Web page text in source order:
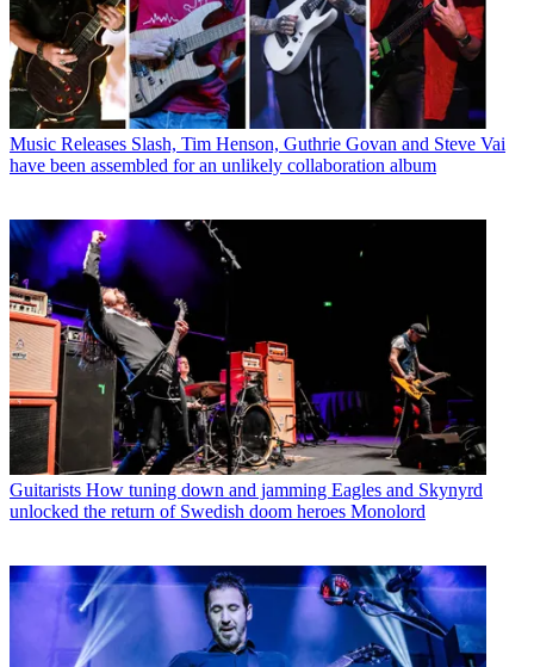
Music Releases Slash, Tim Henson, Guthrie Govan and Steve Vai
have been assembled for an unlikely collaboration album
Guitarists How tuning down and jamming Eagles and Skynyrd
unlocked the return of Swedish doom heroes Monolord